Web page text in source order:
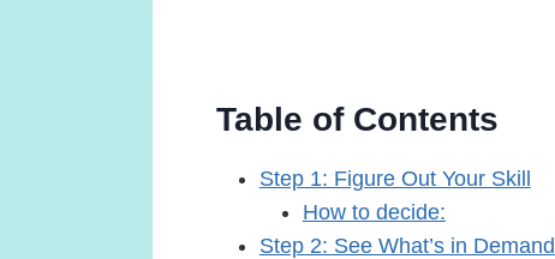
Table of Contents
Step 1: Figure Out Your Skill
How to decide:
Step 2: See What’s in Demand